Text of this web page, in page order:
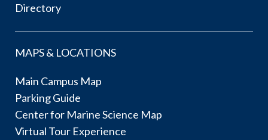
Directory
MAPS & LOCATIONS
Main Campus Map
Parking Guide
Center for Marine Science Map
Virtual Tour Experience